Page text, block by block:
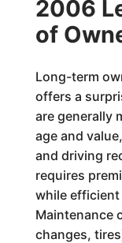
2006
of
Long-term
offers a
are generally
age and
and driving
requires
while
Maintenance
changes,